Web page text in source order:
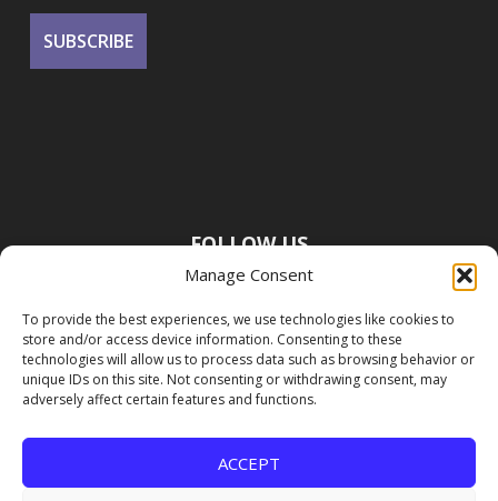
Manage Consent
To provide the best experiences, we use technologies like cookies to
store and/or access device information. Consenting to these
technologies will allow us to process data such as browsing behavior or
unique IDs on this site. Not consenting or withdrawing consent, may
adversely affect certain features and functions.
ACCEPT
FOLLOW US